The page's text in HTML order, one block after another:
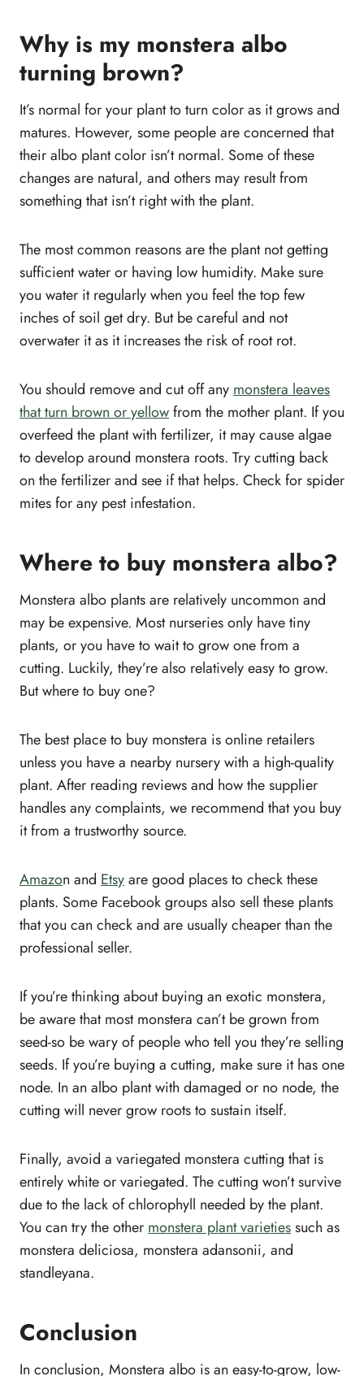
Why is my monstera albo
turning brown?
It’s normal for your plant to turn color as it grows and
matures. However, some people are concerned that
their albo plant color isn’t normal. Some of these
changes are natural, and others may result from
something that isn’t right with the plant.
The most common reasons are the plant not getting
sufficient water or having low humidity. Make sure
you water it regularly when you feel the top few
inches of soil get dry. But be careful and not
overwater it as it increases the risk of root rot.
You should remove and cut off any monstera leaves
that turn brown or yellowfrom the mother plant. If you
overfeed the plant with fertilizer, it may cause algae
to develop around monstera roots. Try cutting back
on the fertilizer and see if that helps. Check for spider
mites for any pest infestation.
Where to buy monstera albo?
Monstera albo plants are relatively uncommon and
may be expensive. Most nurseries only have tiny
plants, or you have to wait to grow one from a
cutting. Luckily, they’re also relatively easy to grow.
But where to buy one?
The best place to buy monstera is online retailers
unless you have a nearby nursery with a high-quality
plant. After reading reviews and how the supplier
handles any complaints, we recommend that you buy
it from a trustworthy source.
Amazon and Etsyare good places to check these
plants. Some Facebook groups also sell these plants
that you can check and are usually cheaper than the
professional seller.
If you’re thinking about buying an exotic monstera,
be aware that most monstera can’t be grown from
seed-so be wary of people who tell you they’re selling
seeds. If you’re buying a cutting, make sure it has one
node. In an albo plant with damaged or no node, the
cutting will never grow roots to sustain itself.
Finally, avoid a variegated monstera cutting that is
entirely white or variegated. The cutting won’t survive
due to the lack of chlorophyll needed by the plant.
You can try the other monstera plant varietiessuch as
monstera deliciosa, monstera adansonii, and
standleyana.
Conclusion
In conclusion, Monstera albo is an easy-to-grow, low-